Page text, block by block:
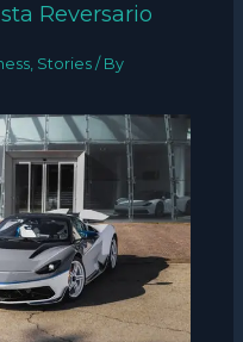
Reversario
, Stories / By